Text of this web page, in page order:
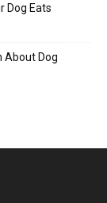
Dog Eats
About Dog